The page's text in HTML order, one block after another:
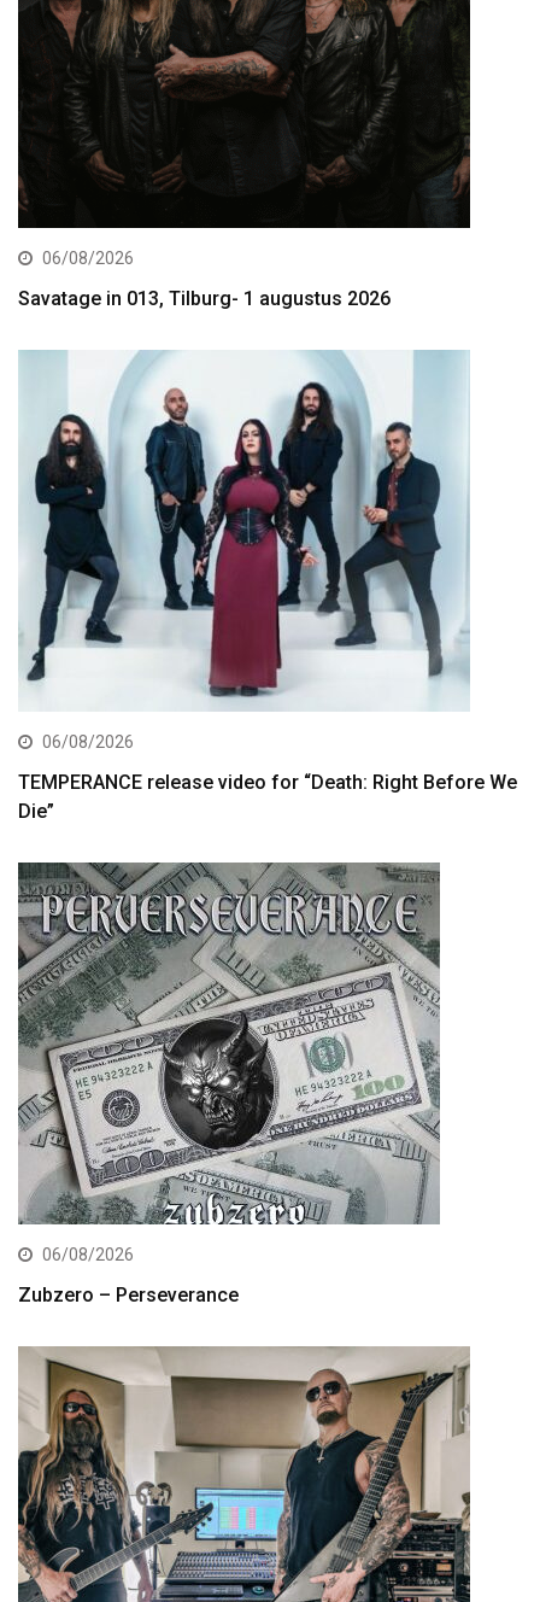
06/08/2026
Savatage in 013, Tilburg- 1 augustus 2026
06/08/2026
TEMPERANCE release video for “Death: Right Before We
Die”
06/08/2026
Zubzero – Perseverance